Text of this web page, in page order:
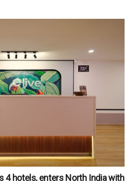
4 hotels, enters North India with